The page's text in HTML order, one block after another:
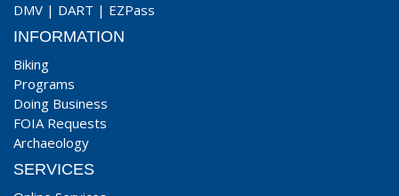
DMV | DART | EZPass
INFORMATION
Biking
Programs
Doing Business
FOIA Requests
Archaeology
SERVICES